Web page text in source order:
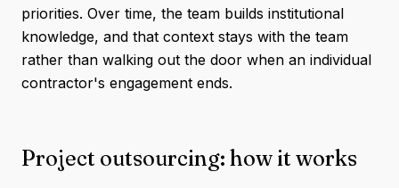
priorities. Over time, the team builds institutional
knowledge, and that context stays with the team
rather than walking out the door when an individual
contractor's engagement ends.
Project outsourcing: how it works